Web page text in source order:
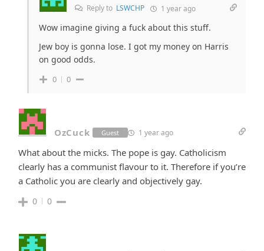
Reply to LSWCHP 1 year ago
Wow imagine giving a fuck about this stuff.
Jew boy is gonna lose. I got my money on Harris
on good odds.
0 0
OzCuck Guest 1 year ago
What about the micks. The pope is gay. Catholicism
clearly has a communist flavour to it. Therefore if you’re
a Catholic you are clearly and objectively gay.
0 0